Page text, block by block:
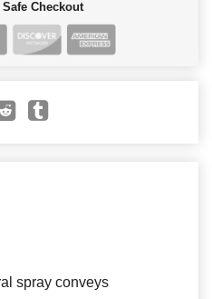
Checkout
spray conveys